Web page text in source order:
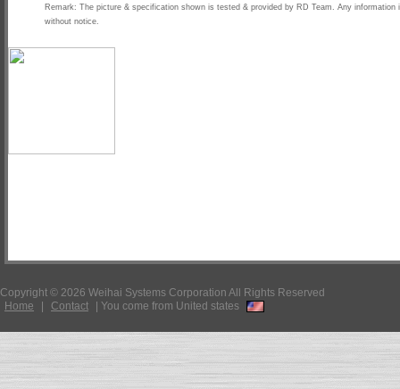
Remark: The picture & specification shown is tested & provided by RD Team. Any information
without notice.
Copyright © 2026 Weihai Systems Corporation All Rights Reserved
Home
| Contact | You come from United states